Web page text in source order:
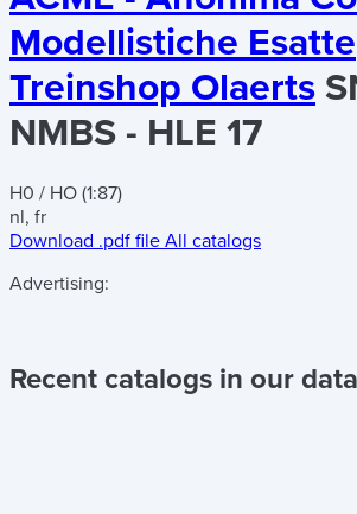
Modellistiche Esatte
Treinshop Olaerts
NMBS - HLE 17
H0 / HO (1:87)
nl, fr
Download .pdf file All catalogs
Advertising:
Recent catalogs in our